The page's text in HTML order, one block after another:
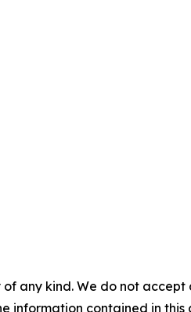
any kind. We do not
information contained in